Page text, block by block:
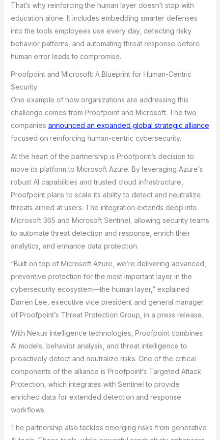
That’s why reinforcing the human layer doesn’t stop with
education alone. It includes embedding smarter defenses
into the tools employees use every day, detecting risky
behavior patterns, and automating threat response before
human error leads to compromise.
Proofpoint and Microsoft: A Blueprint for Human-Centric
Security
One example of how organizations are addressing this
challenge comes from Proofpoint and Microsoft. The two
companies announced an expanded global strategic alliance
focused on reinforcing human-centric cybersecurity.
At the heart of the partnership is Proofpoint’s decision to
move its platform to Microsoft Azure. By leveraging Azure’s
robust AI capabilities and trusted cloud infrastructure,
Proofpoint plans to scale its ability to detect and neutralize
threats aimed at users. The integration extends deep into
Microsoft 365 and Microsoft Sentinel, allowing security teams
to automate threat detection and response, enrich their
analytics, and enhance data protection.
“Built on top of Microsoft Azure, we’re delivering advanced,
preventive protection for the most important layer in the
cybersecurity ecosystem—the human layer,” explained
Darren Lee, executive vice president and general manager
of Proofpoint’s Threat Protection Group, in a press release.
With Nexus intelligence technologies, Proofpoint combines
AI models, behavior analysis, and threat intelligence to
proactively detect and neutralize risks. One of the critical
components of the alliance is Proofpoint’s Targeted Attack
Protection, which integrates with Sentinel to provide
enriched data for extended detection and response
workflows.
The partnership also tackles emerging risks from generative